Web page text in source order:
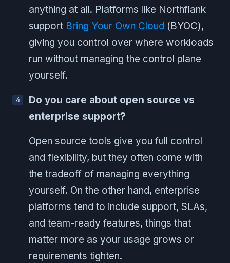
anything at all. Platforms like Northflank
support Bring Your Own Cloud (BYOC),
giving you control over where workloads
run without managing the control plane
yourself.
Do you care about open source vs
enterprise support?
Open source tools give you full control
and flexibility, but they often come with
the tradeoff of managing everything
yourself. On the other hand, enterprise
platforms tend to include support, SLAs,
and team-ready features, things that
matter more as your usage grows or
requirements tighten.